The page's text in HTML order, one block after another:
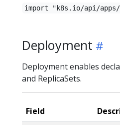
import "k8s.io/api/
Deployment
Deployment enables
and ReplicaSets.
Field